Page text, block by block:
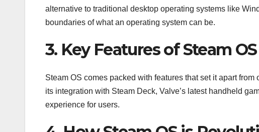
alternative to traditional desktop operating systems like
boundaries of what an operating system can be.
3. Key Features of Steam
Steam OS comes packed with features that set it apart
its integration with Steam Deck, Valve’s latest handheld
experience for users.